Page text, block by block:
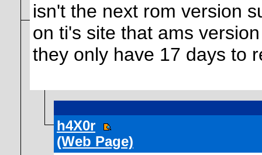
isn't the next rom version
on ti's site that ams
they only have 17 days to
h4X0r
(Web Page)